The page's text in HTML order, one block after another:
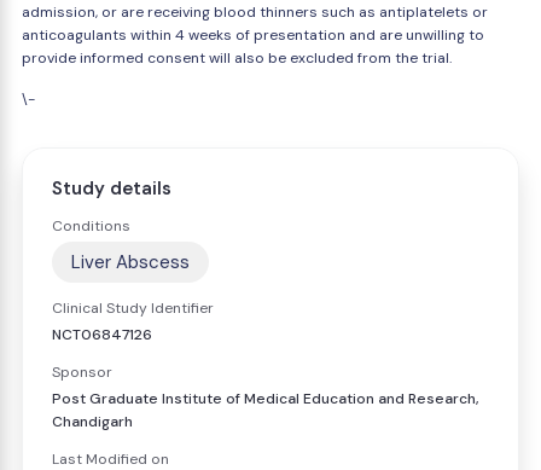
admission, or are receiving blood thinners such as antiplatelets or
anticoagulants within 4 weeks of presentation and are unwilling to
provide informed consent will also be excluded from the trial.
\-
Study details
Conditions
Liver Abscess
Clinical Study Identifier
NCT06847126
Sponsor
Post Graduate Institute of Medical Education and Research,
Chandigarh
Last Modified on